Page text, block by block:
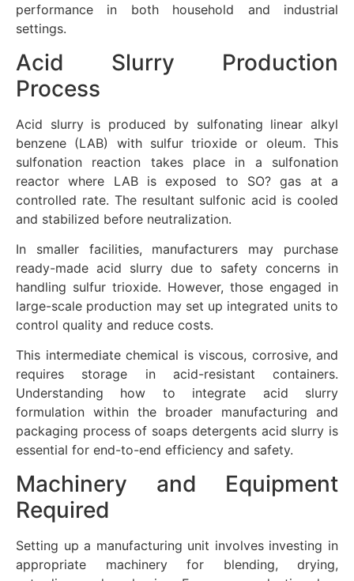
performance in both household and industrial
settings.
Acid Slurry Production
Process
Acid slurry is produced by sulfonating linear alkyl
benzene (LAB) with sulfur trioxide or oleum. This
sulfonation reaction takes place in a sulfonation
reactor where LAB is exposed to SO? gas at a
controlled rate. The resultant sulfonic acid is cooled
and stabilized before neutralization.
In smaller facilities, manufacturers may purchase
ready-made acid slurry due to safety concerns in
handling sulfur trioxide. However, those engaged in
large-scale production may set up integrated units to
control quality and reduce costs.
This intermediate chemical is viscous, corrosive, and
requires storage in acid-resistant containers.
Understanding how to integrate acid slurry
formulation within the broader manufacturing and
packaging process of soaps detergents acid slurry is
essential for end-to-end efficiency and safety.
Machinery and Equipment
Required
Setting up a manufacturing unit involves investing in
appropriate machinery for blending, drying,